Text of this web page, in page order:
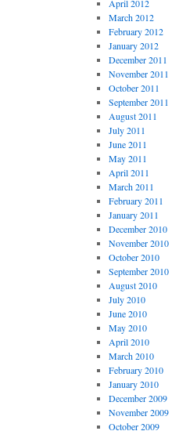
April 2012
March 2012
February 2012
January 2012
December 2011
November 2011
October 2011
September 2011
August 2011
July 2011
June 2011
May 2011
April 2011
March 2011
February 2011
January 2011
December 2010
November 2010
October 2010
September 2010
August 2010
July 2010
June 2010
May 2010
April 2010
March 2010
February 2010
January 2010
December 2009
November 2009
October 2009